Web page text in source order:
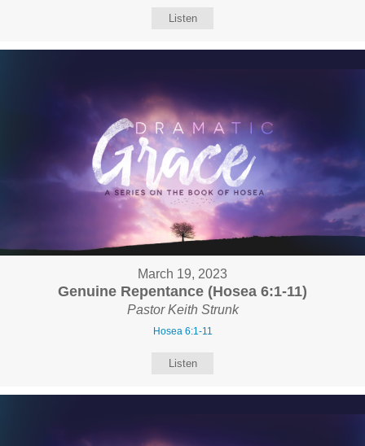
Listen
March 19, 2023
Genuine Repentance (Hosea 6:1-11)
Pastor Keith Strunk
Hosea 6:1-11
Listen